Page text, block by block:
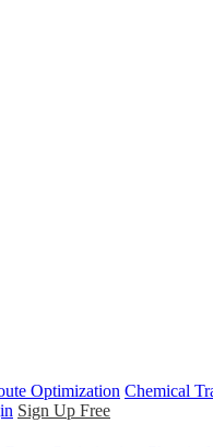
Optimization Chemical
Sign Up Free